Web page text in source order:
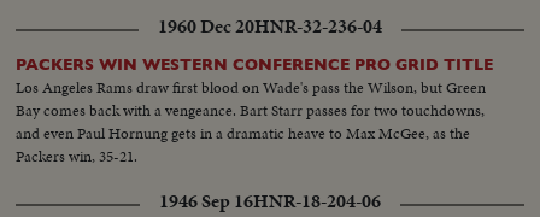
Toshiwo Roko w/ aides inspect the plant... VS-Gromyko w/ Shiina at Japan
Foreign Office shakes hands and chat informally...CU-Shiina and CU-
Gormyko...VS-Group in room w/ aides chatting informally...MS-EXT. Japan
Foreign Office Bldg.
1960 Dec 20HNR-32-236-04
PACKERS WIN WESTERN CONFERENCE PRO GRID TITLE
Los Angeles Rams draw first blood on Wade's pass the Wilson, but Green
Bay comes back with a vengeance. Bart Starr passes for two touchdowns,
and even Paul Hornung gets in a dramatic heave to Max McGee, as the
Packers win, 35-21.
1946 Sep 16HNR-18-204-06